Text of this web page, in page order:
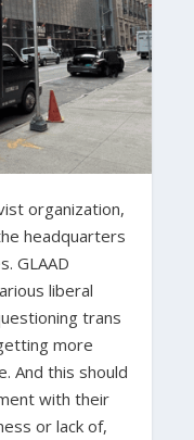
organization,
headquarters
GLAAD
liberal
trans
more
And this should
with their
or lack of,